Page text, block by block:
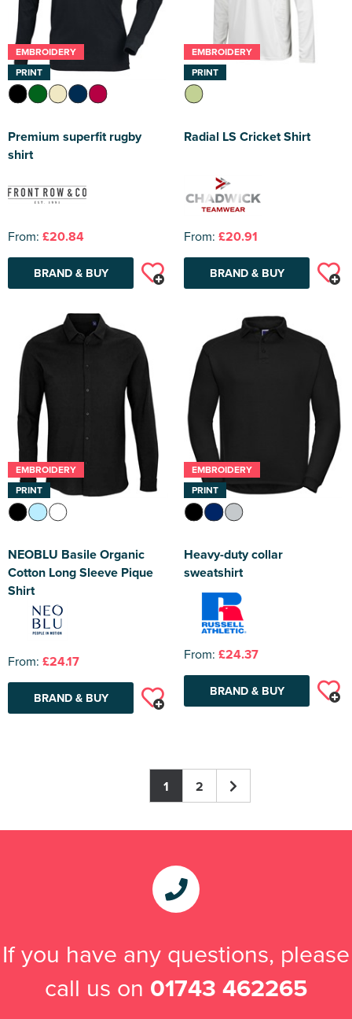
EMBROIDERY
PRINT
Premium superfit rugby
shirt
From: £20.84
BRAND & BUY
EMBROIDERY
PRINT
Radial LS Cricket Shirt
From: £20.91
BRAND & BUY
EMBROIDERY
PRINT
NEOBLU Basile Organic
Cotton Long Sleeve Pique
Shirt
From: £24.17
BRAND & BUY
EMBROIDERY
PRINT
Heavy-duty collar
sweatshirt
From: £24.37
BRAND & BUY
1 2
If you have any questions, please
call us on 01743 462265